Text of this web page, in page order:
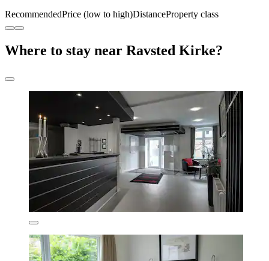
RecommendedPrice (low to high)DistanceProperty class
Where to stay near Ravsted Kirke?